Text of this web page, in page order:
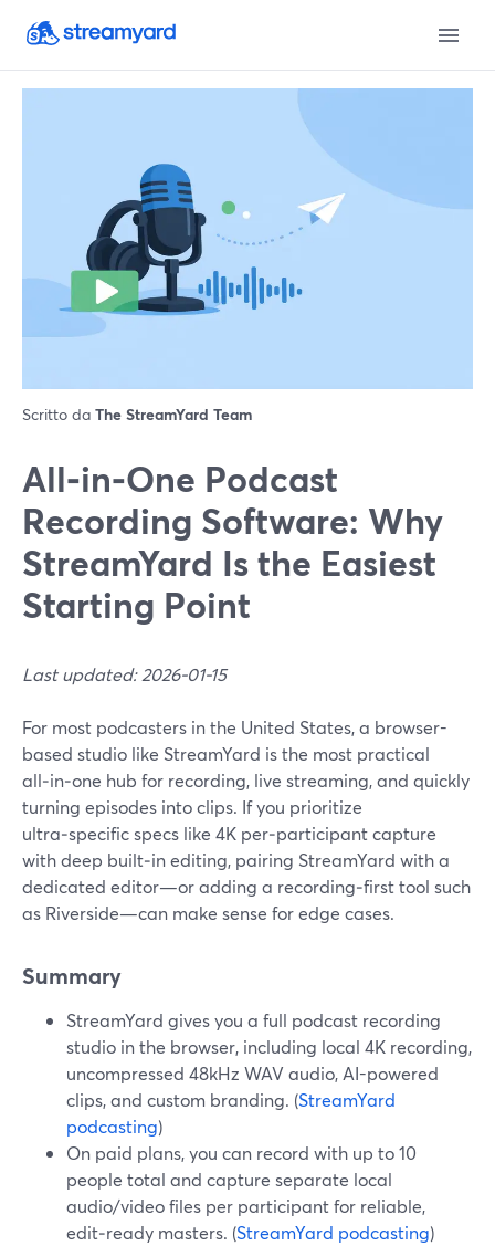
Scritto da The StreamYard Team
All‑in‑One Podcast
Recording Software: Why
StreamYard Is the Easiest
Starting Point
Last updated: 2026-01-15
For most podcasters in the United States, a browser-
based studio like StreamYard is the most practical
all‑in‑one hub for recording, live streaming, and quickly
turning episodes into clips. If you prioritize
ultra‑specific specs like 4K per‑participant capture
with deep built‑in editing, pairing StreamYard with a
dedicated editor—or adding a recording‑first tool such
as Riverside—can make sense for edge cases.
Summary
StreamYard gives you a full podcast recording
studio in the browser, including local 4K recording,
uncompressed 48kHz WAV audio, AI-powered
clips, and custom branding. (StreamYard
podcasting)
On paid plans, you can record with up to 10
people total and capture separate local
audio/video files per participant for reliable,
edit‑ready masters. (StreamYard podcasting)